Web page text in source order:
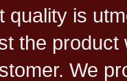
quality is
the product
We